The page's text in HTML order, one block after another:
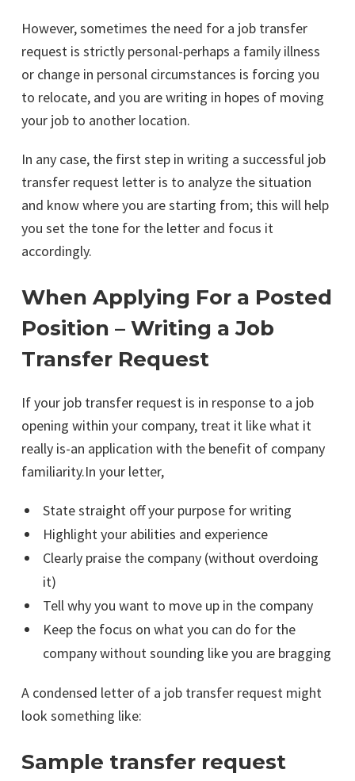
However, sometimes the need for a job transfer
request is strictly personal-perhaps a family illness
or change in personal circumstances is forcing you
to relocate, and you are writing in hopes of moving
your job to another location.
In any case, the first step in writing a successful job
transfer request letter is to analyze the situation
and know where you are starting from; this will help
you set the tone for the letter and focus it
accordingly.
When Applying For a Posted
Position – Writing a Job
Transfer Request
If your job transfer request is in response to a job
opening within your company, treat it like what it
really is-an application with the benefit of company
familiarity.In your letter,
State straight off your purpose for writing
Highlight your abilities and experience
Clearly praise the company (without overdoing
it)
Tell why you want to move up in the company
Keep the focus on what you can do for the
company without sounding like you are bragging
A condensed letter of a job transfer request might
look something like:
Sample transfer request